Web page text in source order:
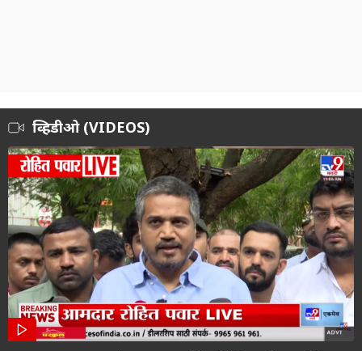
व्हिडीओ (VIDEOS)